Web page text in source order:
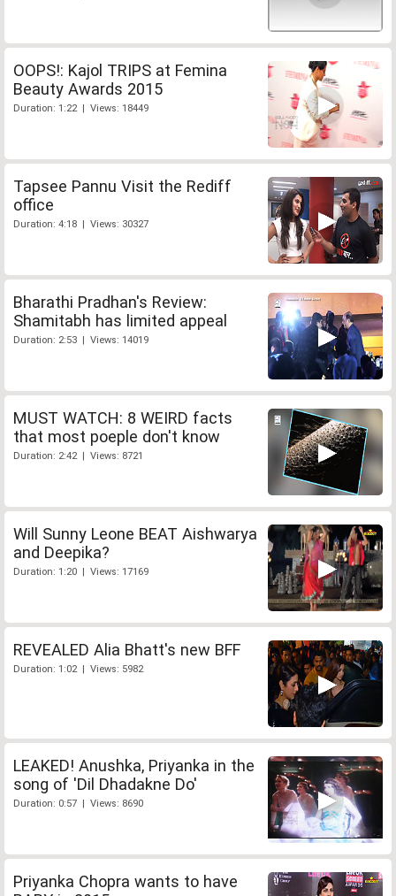
OOPS!: Kajol TRIPS at Femina
Beauty Awards 2015
Duration: 1:22 | Views: 18449
Tapsee Pannu Visit the Rediff
office
Duration: 4:18 | Views: 30327
Bharathi Pradhan's Review:
Shamitabh has limited appeal
Duration: 2:53 | Views: 14019
MUST WATCH: 8 WEIRD facts
that most poeple don't know
Duration: 2:42 | Views: 8721
Will Sunny Leone BEAT Aishwarya
and Deepika?
Duration: 1:20 | Views: 17169
REVEALED Alia Bhatt's new BFF
Duration: 1:02 | Views: 5982
LEAKED! Anushka, Priyanka in the
song of 'Dil Dhadakne Do'
Duration: 0:57 | Views: 8690
Priyanka Chopra wants to have